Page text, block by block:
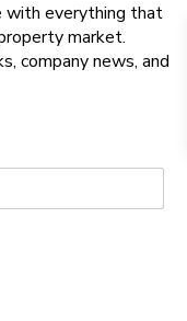
with everything that
market.
company news, and